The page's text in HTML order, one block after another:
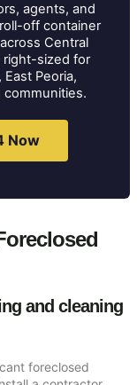
agents, and
off container
Central
sized for
Peoria,
communities.
Now
and cleaning
foreclosed